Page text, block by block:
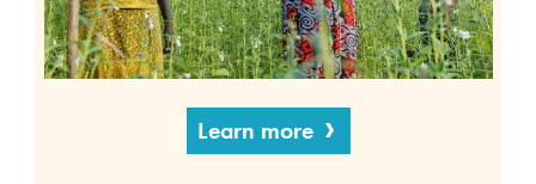
Learn more